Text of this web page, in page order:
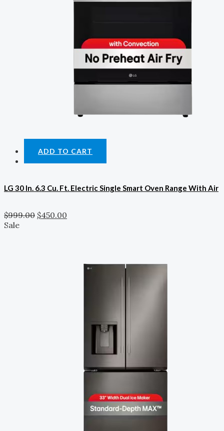
ADD TO CART
LG 30 In. 6.3 Cu. Ft. Electric Single Smart Oven Range With Air
$999.00 $450.00
Sale